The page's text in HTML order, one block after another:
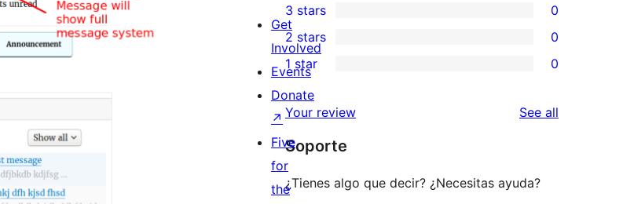
star
reviews
4-
star
review
0
3-
star
reviews
3 stars 0
0
2-
star
reviews
2 stars 0
0
1-
star
reviews
1 star 0
Your review See all
Soporte
¿Tienes algo que decir? ¿Necesitas ayuda?
Get
Involved
Events
Donate
↗
Five
for
the